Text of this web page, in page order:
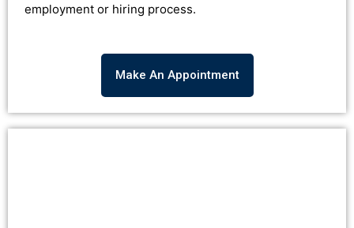
employment or hiring process.
Make An Appointment